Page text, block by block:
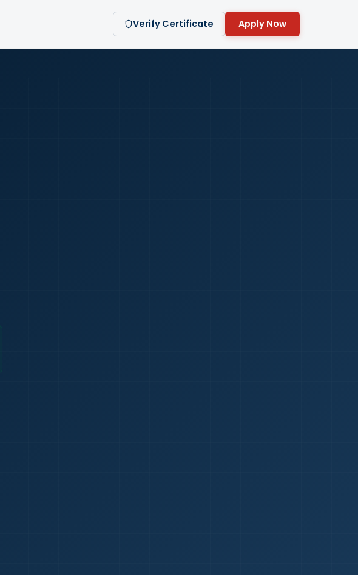
Verify Certificate Apply Now